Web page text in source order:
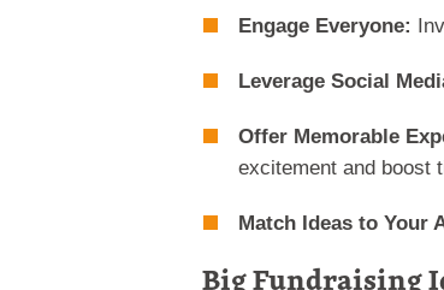
Engage Everyone:
Leverage Social
Offer Memorable
excitement and boost
Match Ideas to Your
Big Fundraising